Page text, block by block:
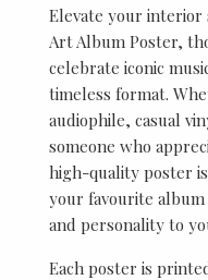
Elevate your interior
Art Album Poster,
celebrate iconic
timeless format.
audiophile, casual
someone who
high-quality poster
your favourite
and personality to
Each poster is